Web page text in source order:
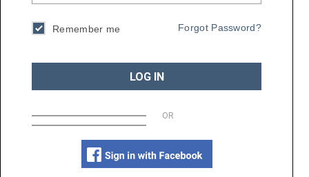
Remember me Forgot Password?
LOG IN
OR